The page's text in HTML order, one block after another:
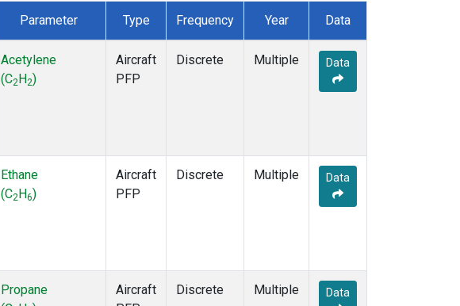
Parameter Type Frequency Year Data
Acetylene
(C2 H2)
Aircraft
PFP
Discrete Multiple Data
Ethane
(C2 H6)
Aircraft
PFP
Discrete Multiple Data
Propane
Aircraft
Discrete Multiple Data